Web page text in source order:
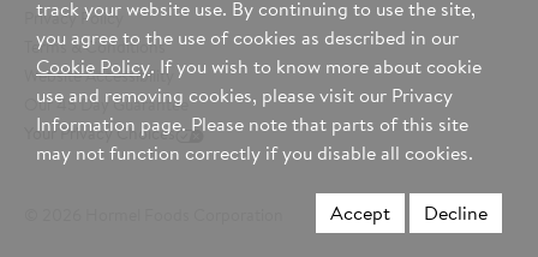
*Email Address
Privacy Policy
Terms & Conditions
Website Accessibility
Our 45 Day Guarantee
Your Privacy Choices
track your website use. By continuing to use the site,
you agree to the use of cookies as described in our
Cookie Policy. If you wish to know more about cookie
use and removing cookies, please visit our Privacy
Information page. Please note that parts of this site
may not function correctly if you disable all cookies.
Accept Decline